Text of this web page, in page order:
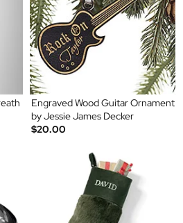
Engraved Wood Guitar Ornament
by Jessie James Decker
$20.00